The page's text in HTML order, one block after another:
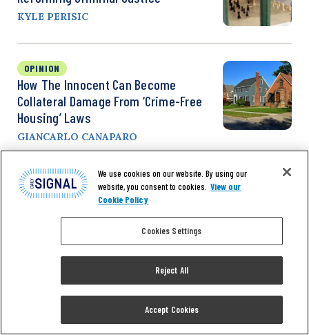
KYLE PERISIC
OPINION
How The Innocent Can Become
Collateral Damage From ‘Crime-Free
Housing’ Laws
GIANCARLO CANAPARO
OPINION
Biden’s Hypocritical Efforts To Stem
The Wave Of Violent Crime Fall Far
ZACK SMITH
We use cookies on our website. By using our
website, you consent to cookies. View our
Cookie Policy
Cookies Settings
Reject All
Accept Cookies